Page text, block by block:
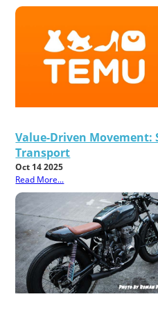
Value-Driven Movement:
Transport
Oct 14 2025
Read More...